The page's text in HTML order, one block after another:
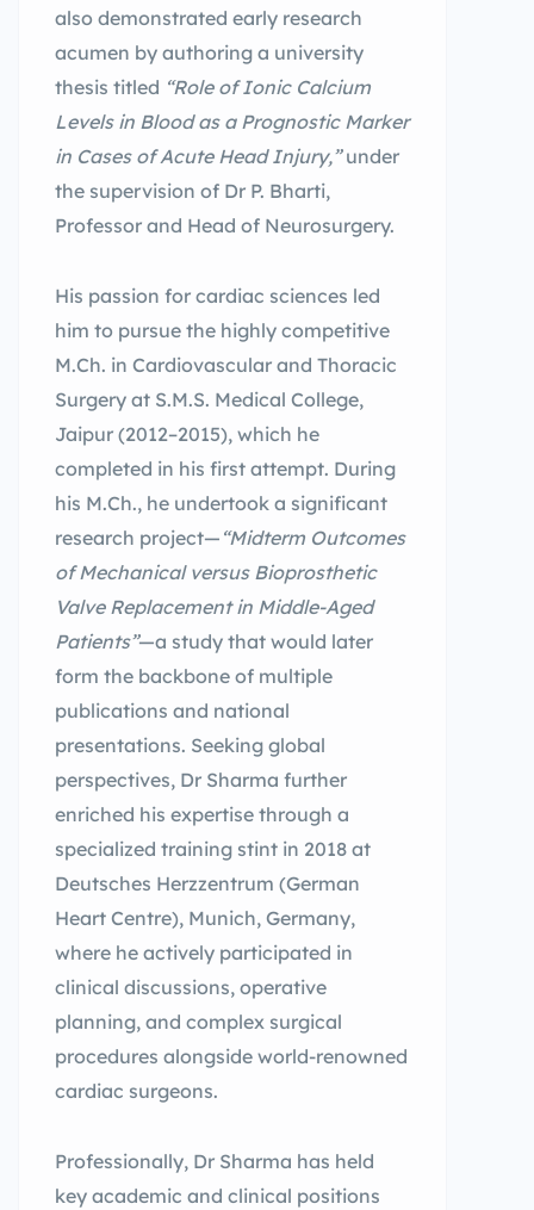
also demonstrated early research
acumen by authoring a university
thesis titled “Role of Ionic Calcium
Levels in Blood as a Prognostic Marker
in Cases of Acute Head Injury,”under
the supervision of Dr P. Bharti,
Professor and Head of Neurosurgery.
His passion for cardiac sciences led
him to pursue the highly competitive
M.Ch. in Cardiovascular and Thoracic
Surgery at S.M.S. Medical College,
Jaipur (2012–2015), which he
completed in his first attempt. During
his M.Ch., he undertook a significant
research project— “Midterm Outcomes
of Mechanical versus Bioprosthetic
Valve Replacement in Middle-Aged
Patients”—a study that would later
form the backbone of multiple
publications and national
presentations. Seeking global
perspectives, Dr Sharma further
enriched his expertise through a
specialized training stint in 2018 at
Deutsches Herzzentrum (German
Heart Centre), Munich, Germany,
where he actively participated in
clinical discussions, operative
planning, and complex surgical
procedures alongside world-renowned
cardiac surgeons.
Professionally, Dr Sharma has held
key academic and clinical positions